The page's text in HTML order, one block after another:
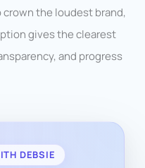
crown the loudest brand,
gives the clearest
and progress
DEBSIE